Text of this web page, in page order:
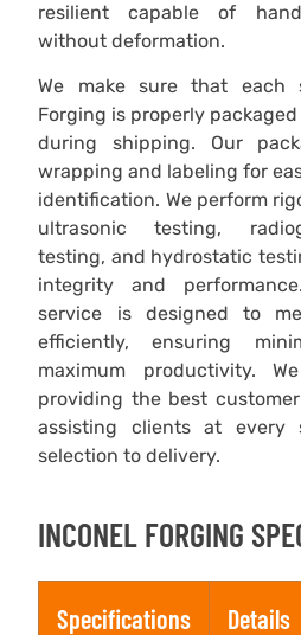
resilient capable of
without deformation.
We make sure that each
Forging is properly
during shipping. Our
wrapping and labeling for
identification. We perform
ultrasonic testing,
testing, and hydrostatic
integrity and
service is designed to
efficiently, ensuring
maximum productivity.
providing the best
assisting clients at every
selection to delivery.
INCONEL FORGING
Specifications Details